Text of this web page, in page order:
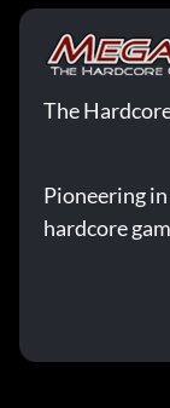
The
Pioneering
hardcore